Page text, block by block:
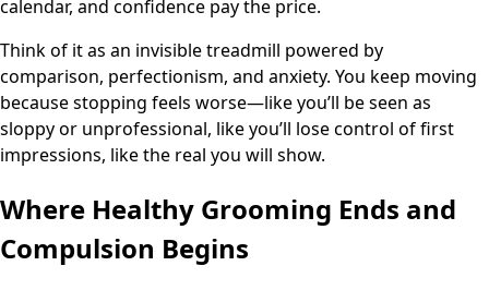
calendar, and confidence pay the price.
Think of it as an invisible treadmill powered by
comparison, perfectionism, and anxiety. You keep moving
because stopping feels worse—like you’ll be seen as
sloppy or unprofessional, like you’ll lose control of first
impressions, like the real you will show.
Where Healthy Grooming Ends and
Compulsion Begins